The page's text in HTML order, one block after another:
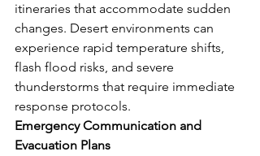
itineraries that accommodate sudden
changes. Desert environments can
experience rapid temperature shifts,
flash flood risks, and severe
thunderstorms that require immediate
response protocols.
Emergency Communication and
Evacuation Plans